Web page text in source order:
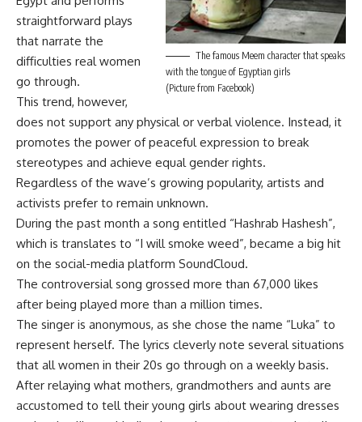
The famous Meem character that speaks
with the tongue of Egyptian girls
(Picture from Facebook)
straightforward plays
that narrate the
difficulties real women
go through.
This trend, however,
does not support any physical or verbal violence. Instead, it
promotes the power of peaceful expression to break
stereotypes and achieve equal gender rights.
Regardless of the wave’s growing popularity, artists and
activists prefer to remain unknown.
During the past month a song entitled “Hashrab Hashesh”,
which is translates to “I will smoke weed”, became a big hit
on the social-media platform SoundCloud.
The controversial song grossed more than 67,000 likes
after being played more than a million times.
The singer is anonymous, as she chose the name “Luka” to
represent herself. The lyrics cleverly note several situations
that all women in their 20s go through on a weekly basis.
After relaying what mothers, grandmothers and aunts are
accustomed to tell their young girls about wearing dresses